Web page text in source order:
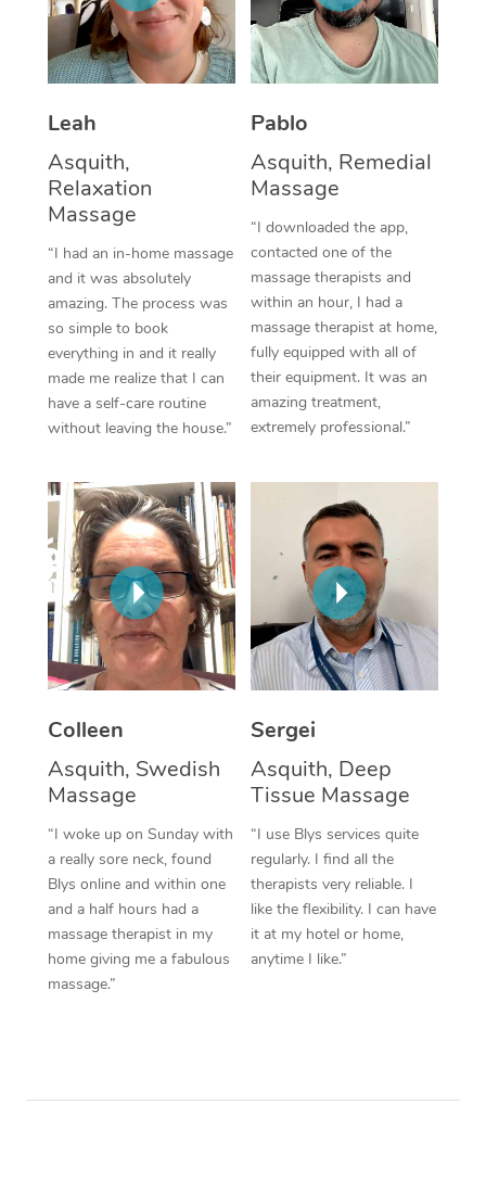
Leah
Asquith,
Relaxation
Massage
“I had an in-home massage
and it was absolutely
amazing. The process was
so simple to book
everything in and it really
made me realize that I can
have a self-care routine
without leaving the house.”
Pablo
Asquith, Remedial
Massage
“I downloaded the app,
contacted one of the
massage therapists and
within an hour, I had a
massage therapist at home,
fully equipped with all of
their equipment. It was an
amazing treatment,
extremely professional.”
Colleen
Asquith, Swedish
Massage
“I woke up on Sunday with
a really sore neck, found
Blys online and within one
and a half hours had a
massage therapist in my
home giving me a fabulous
massage.”
Sergei
Asquith, Deep
Tissue Massage
“I use Blys services quite
regularly. I find all the
therapists very reliable. I
like the flexibility. I can have
it at my hotel or home,
anytime I like.”
Thai Massage
Aromatherapy
Cupping Massage
Traditional Chinese
Oncology Massage
Trigger Point
Therapy
Myofascial Release
Lomi Lomi Massage
In Room Hotel
Corporate Massage
NDIS Podiatry
Spray Tan Near Me
Facial Near Me
View All Locations
Download the Blys
Contact Us
Log in